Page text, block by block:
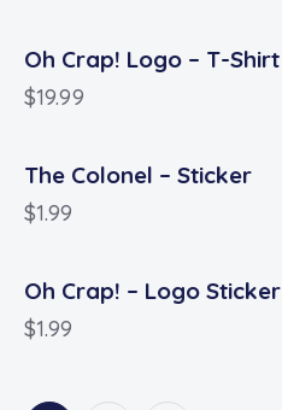
Oh Crap! Logo – T-Shirt
$19.99
The Colonel – Sticker
$1.99
Oh Crap! – Logo Sticker
$1.99